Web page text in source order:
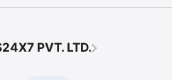
PVT. LTD.